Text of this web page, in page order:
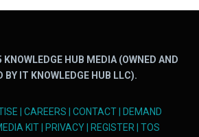
HUB MEDIA (OWNED AND
BY IT KNOWLEDGE HUB LLC).
CAREERS CONTACT|
DEMAND
KIT| PRIVACY| REGISTER
TOS